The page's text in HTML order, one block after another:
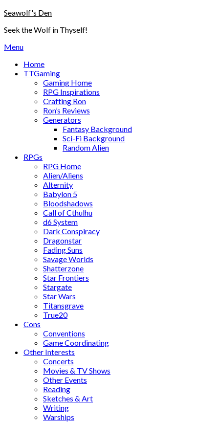
Skip
content
Seawolf's Den
Seek the Wolf in Thyself!
Menu
Home
TTGaming
Gaming Home
RPG Inspirations
Crafting Ron
Ron’s Reviews
Generators
Fantasy Background
Sci-Fi Background
Random Alien
RPGs
RPG Home
Alien/Aliens
Alternity
Babylon 5
Bloodshadows
Call of Cthulhu
d6 System
Dark Conspiracy
Dragonstar
Fading Suns
Savage Worlds
Shatterzone
Star Frontiers
Stargate
Star Wars
Titansgrave
True20
Cons
Conventions
Game Coordinating
Other Interests
Concerts
Movies & TV Shows
Other Events
Reading
Sketches & Art
Writing
Warships